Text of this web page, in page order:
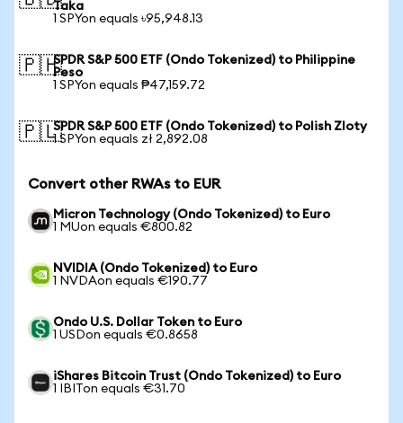
Taka
1 SPYon equals ৳95,948.13
🇵🇭SPDR S&P 500 ETF (Ondo Tokenized) to Philippine
Peso
1 SPYon equals ₱47,159.72
🇵🇱SPDR S&P 500 ETF (Ondo Tokenized) to Polish Zloty
1 SPYon equals zł 2,892.08
Convert other RWAs to EUR
Micron Technology (Ondo Tokenized) to Euro
1 MUon equals €800.82
NVIDIA (Ondo Tokenized) to Euro
1 NVDAon equals €190.77
Ondo U.S. Dollar Token to Euro
1 USDon equals €0.8658
iShares Bitcoin Trust (Ondo Tokenized) to Euro
1 IBITon equals €31.70